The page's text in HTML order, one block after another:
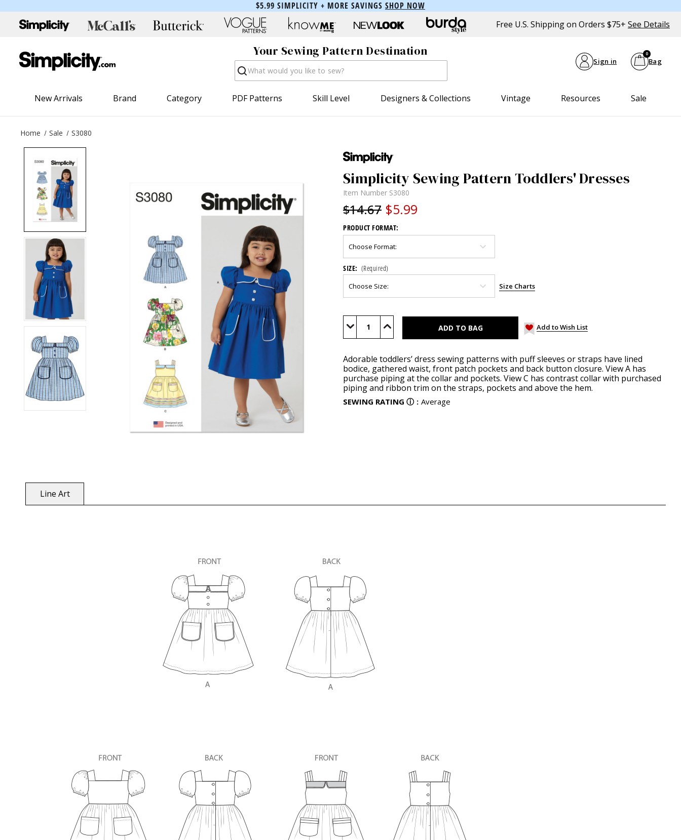
$5.99 SIMPLICITY + MORE SAVINGS SHOP NOW
Free U.S. Shipping on Orders $75+ See Details
Your Sewing Pattern Destination
Search Sign in Bag
0
New Arrivals Brand Category PDF Patterns Skill Level Designers & Collections Vintage Resources Sale
Home Sale S3080
Simplicity Sewing Pattern Toddlers' Dresses
Item Number S3080
$14.67 $5.99
PRODUCT FORMAT:
SIZE: (Required)
Size Charts
Stock:
Decrease Increase Add to Wish List
Adorable toddlers’ dress sewing patterns with puff sleeves or straps have lined
bodice, gathered waist, front patch pockets and back button closure. View A has
purchase piping at the collar and pockets. View C has contrast collar with purchased
piping and ribbon trim on the straps, pockets and above the hem.
SEWING RATING ⓘ : Average
Line Art